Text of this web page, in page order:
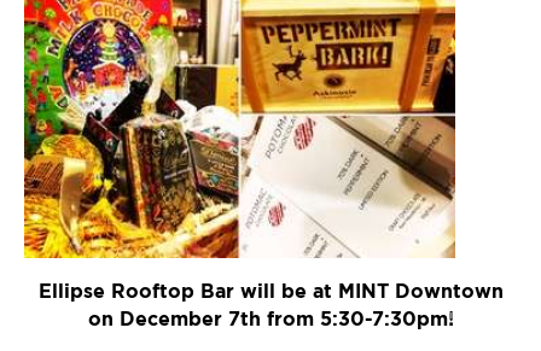
Ellipse Rooftop Bar will be at MINT Downtown
on December 7th from 5:30-7:30pm!